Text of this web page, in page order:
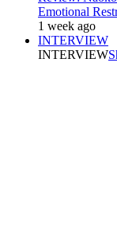
Emotional
1 week ago
INTERVIEW
INTERVIEW